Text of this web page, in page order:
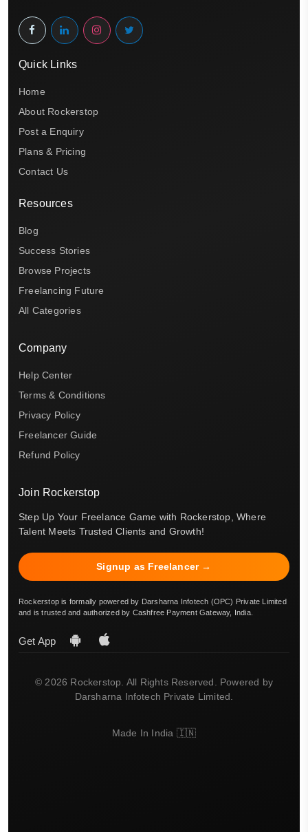
Quick Links
Home
About Rockerstop
Post a Enquiry
Plans & Pricing
Contact Us
Resources
Blog
Success Stories
Browse Projects
Freelancing Future
All Categories
Company
Help Center
Terms & Conditions
Privacy Policy
Freelancer Guide
Refund Policy
Join Rockerstop
Step Up Your Freelance Game with Rockerstop, Where
Talent Meets Trusted Clients and Growth!
Signup as Freelancer →
Rockerstop is formally powered by Darsharna Infotech (OPC) Private Limited
and is trusted and authorized by Cashfree Payment Gateway, India.
Get App
© 2026 Rockerstop. All Rights Reserved. Powered by
Darsharna Infotech Private Limited.
Made In India 🇮🇳